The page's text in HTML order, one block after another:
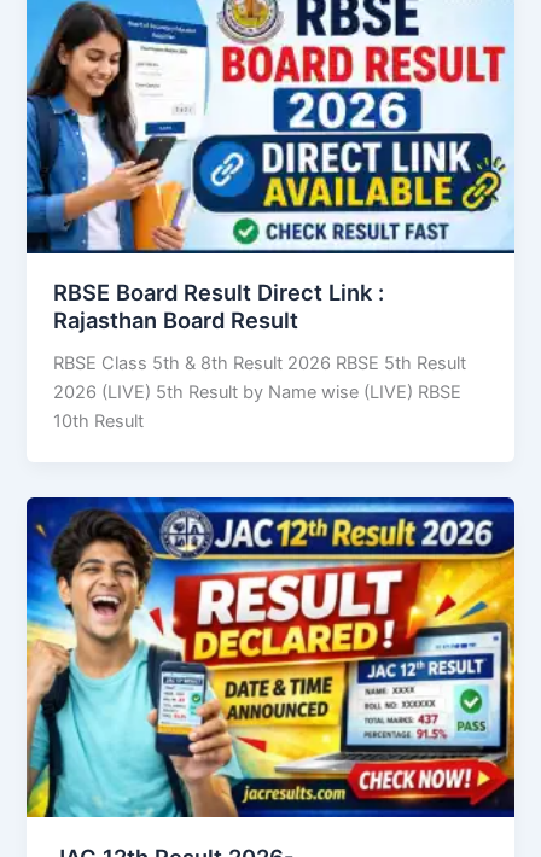
RBSE Board Result Direct Link : ​
Rajasthan Board Result
RBSE Class 5th & 8th Result 2026 RBSE 5th Result
2026 (LIVE) 5th Result by Name wise (LIVE) RBSE
10th Result